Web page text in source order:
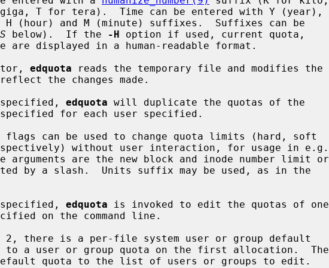
below).  If the -H option if used, current quota,
edquota reads the temporary file and modifies the
edquota will duplicate the quotas of the
flags can be used to change quota limits (hard, soft
edquota is invoked to edit the quotas of one
quota to the list of users or groups to edit.